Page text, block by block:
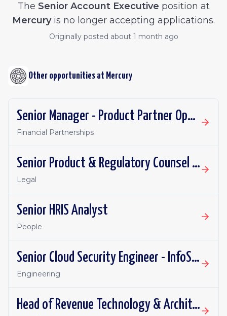
The Senior Account Executive position at
Mercuryis no longer accepting applications.
Originally posted about 1 month ago
Other opportunities at Mercury
Senior Manager - Product Partner Operations
Financial Partnerships
Senior Product & Regulatory Counsel - Investment Products
Legal
Senior HRIS Analyst
People
Senior Cloud Security Engineer - InfoSec
Engineering
Head of Revenue Technology & Architecture